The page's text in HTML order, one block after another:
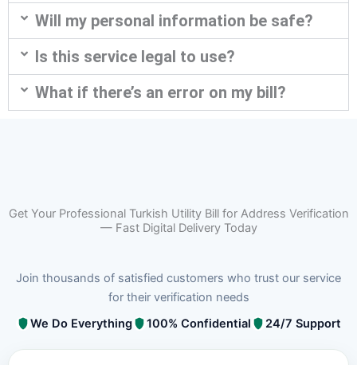
Will my personal information be safe?
Is this service legal to use?
What if there’s an error on my bill?
Get Your Professional Turkish Utility Bill for Address Verification
— Fast Digital Delivery Today
Join thousands of satisfied customers who trust our service
for their verification needs
We Do Everything
100% Confidential 24/7 Support